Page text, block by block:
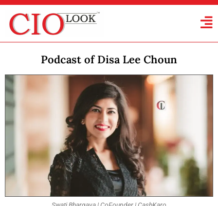
Podcast of Disa Lee Choun